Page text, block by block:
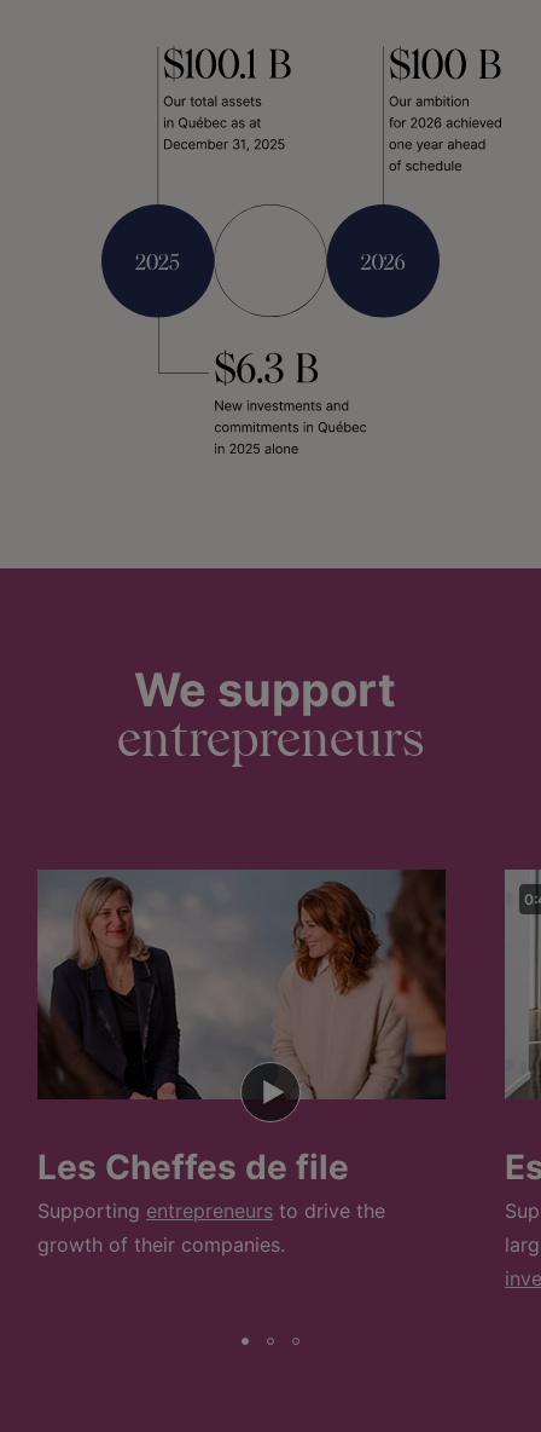
We support
entrepreneurs
Les Cheffes de file
Supporting entrepreneurs to drive the
growth of their companies.